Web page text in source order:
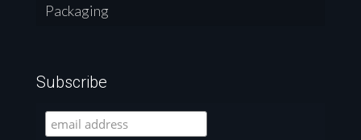
Packaging
Subscribe